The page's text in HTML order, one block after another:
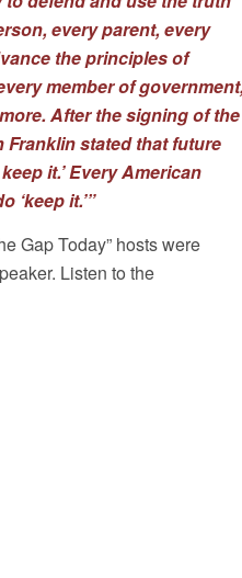
every parent, every
the principles of
member of
After the signing of the
Franklin stated that future
it.’ Every American
‘keep it.’”
Gap Today” hosts were
Listen to the